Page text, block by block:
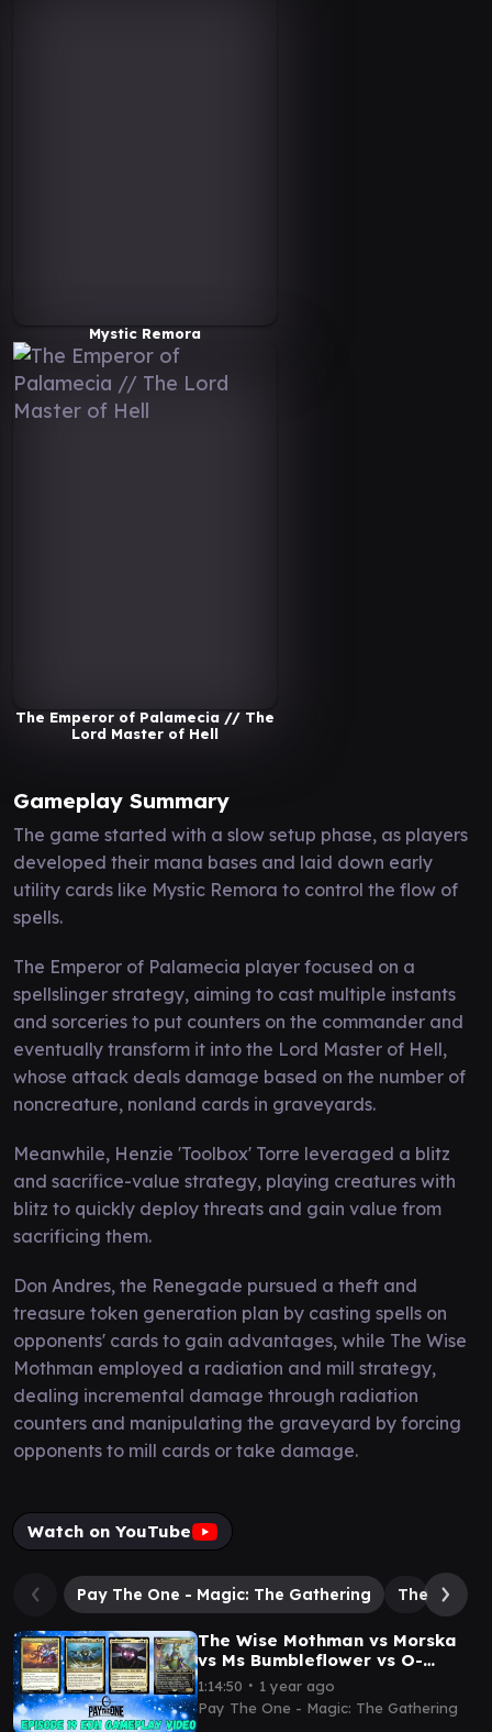
Mystic Remora
The Emperor of Palamecia // The
Lord Master of Hell
Gameplay Summary
The game started with a slow setup phase, as players
developed their mana bases and laid down early
utility cards like Mystic Remora to control the flow of
spells.
The Emperor of Palamecia player focused on a
spellslinger strategy, aiming to cast multiple instants
and sorceries to put counters on the commander and
eventually transform it into the Lord Master of Hell,
whose attack deals damage based on the number of
noncreature, nonland cards in graveyards.
Meanwhile, Henzie 'Toolbox' Torre leveraged a blitz
and sacrifice-value strategy, playing creatures with
blitz to quickly deploy threats and gain value from
sacrificing them.
Don Andres, the Renegade pursued a theft and
treasure token generation plan by casting spells on
opponents' cards to gain advantages, while The Wise
Mothman employed a radiation and mill strategy,
dealing incremental damage through radiation
counters and manipulating the graveyard by forcing
opponents to mill cards or take damage.
Watch on YouTube
Pay The One - Magic: The Gathering The
The Wise Mothman vs Morska
vs Ms Bumbleflower vs O-
Kagachi - Comfort Commander
EDH Gameplay video
1:14:50 ∙ 1 year ago
Pay The One - Magic: The Gathering